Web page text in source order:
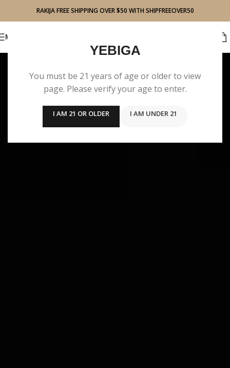
YEBIGA
You must be 21 years of age or older to view
page. Please verify your age to enter.
I AM 21 OR OLDER I AM UNDER 21
RAKIJA FREE SHIPPING OVER $50 WITH SHIPFREEOVER50
MENU